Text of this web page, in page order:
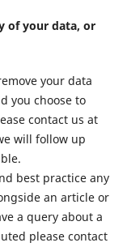
of your data, or
your data
you choose to
contact us at
will follow up
best practice any
an article or
a query about a
please contact